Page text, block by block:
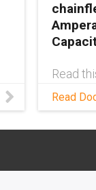
Read
and
flexible
of cores
Read